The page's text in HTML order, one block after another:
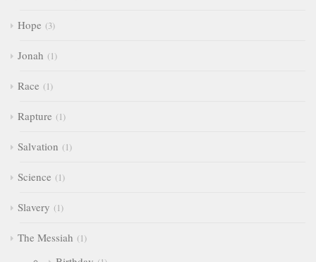
Hope 3
Jonah 1
Race 1
Rapture 1
Salvation 1
Science 1
Slavery 1
The Messiah 1